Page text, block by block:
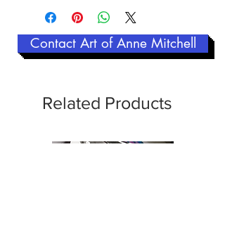
Contact Art of Anne Mitchell
Related Products